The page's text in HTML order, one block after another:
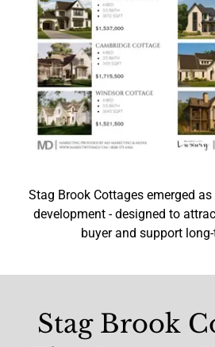
Stag Brook Cottages emerged
development - designed to
buyer and support
Stag Brook